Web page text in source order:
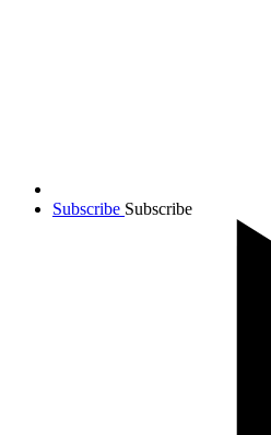
Subscribe Subscribe